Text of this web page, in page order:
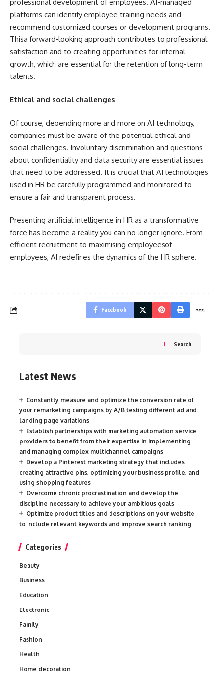
professional development of employees. AI-managed
platforms can identify employee training needs and
recommend customized courses or development programs.
Thisa forward-looking approach contributes to professional
satisfaction and to creating opportunities for internal
growth, which are essential for the retention of long-term
talents.
Ethical and social challenges
Of course, depending more and more on AI technology,
companies must be aware of the potential ethical and
social challenges. Involuntary discrimination and questions
about confidentiality and data security are essential issues
that need to be addressed. It is crucial that AI technologies
used in HR be carefully programmed and monitored to
ensure a fair and transparent process.
Presenting artificial intelligence in HR as a transformative
force has become a reality you can no longer ignore. From
efficient recruitment to maximising employeesof
employees, AI redefines the dynamics of the HR sphere.
Facebook
Search
Latest News
Constantly measure and optimize the conversion rate of
your remarketing campaigns by A/B testing different ad and
landing page variations
Establish partnerships with marketing automation service
providers to benefit from their expertise in implementing
and managing complex multichannel campaigns
Develop a Pinterest marketing strategy that includes
creating attractive pins, optimizing your business profile, and
using shopping features
Overcome chronic procrastination and develop the
discipline necessary to achieve your ambitious goals
Optimize product titles and descriptions on your website
to include relevant keywords and improve search ranking
Categories
Beauty
Business
Education
Electronic
Family
Fashion
Health
Home decoration